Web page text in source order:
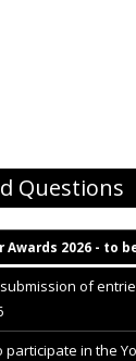
Questions
Awards 2026 - to
of
participate in the